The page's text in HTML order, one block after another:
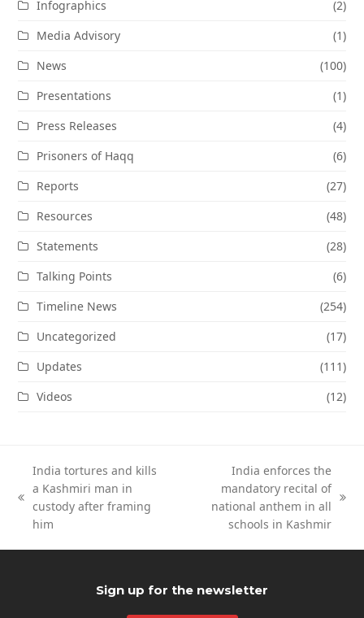
Infographics
(2)
Media Advisory
(1)
News
(100)
Presentations
(1)
Press Releases
(4)
Prisoners of Haqq
(6)
Reports
(27)
Resources
(48)
Statements
(28)
Talking Points
(6)
Timeline News
(254)
Uncategorized
(17)
Updates
(111)
Videos
(12)
previous
post:
India tortures and kills
a Kashmiri man in
custody after framing
him
India enforces the
mandatory recital of
national anthem in all
schools in Kashmir
Sign up for the newsletter